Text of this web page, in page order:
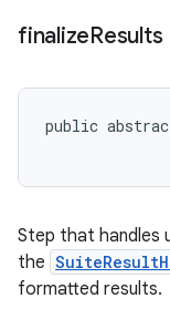
finalizeResults
public
Step that handles
the
formatted results.